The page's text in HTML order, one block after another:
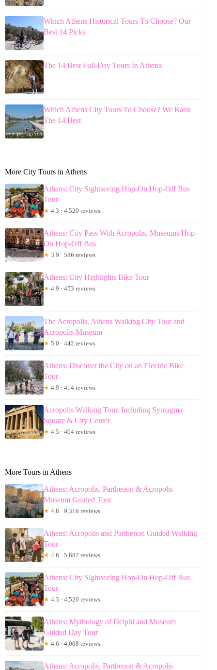
Which Athens Historical Tours To Choose? Our
Best 14 Picks
The 14 Best Full-Day Tours In Athens
Which Athens City Tours To Choose? We Rank
The 14 Best
More City Tours in Athens
Athens: City Sightseeing Hop-On Hop-Off Bus
Tour
★ 4.3 · 4,520 reviews
Athens: City Pass With Acropolis, Museums Hop-
On Hop-Off Bus
★ 3.9 · 586 reviews
Athens: City Highlights Bike Tour
★ 4.9 · 453 reviews
The Acropolis, Athens Walking City Tour and
Acropolis Museum
★ 5.0 · 442 reviews
Athens: Discover the City on an Electric Bike
Tour
★ 4.9 · 414 reviews
Acropolis Walking Tour, Including Syntagma
Square & City Center
★ 4.5 · 404 reviews
More Tours in Athens
Athens: Acropolis, Parthenon & Acropolis
Museum Guided Tour
★ 4.8 · 9,316 reviews
Athens: Acropolis and Parthenon Guided Walking
Tour
★ 4.6 · 5,882 reviews
Athens: City Sightseeing Hop-On Hop-Off Bus
Tour
★ 4.3 · 4,520 reviews
Athens: Mythology of Delphi and Museum
Guided Day Tour
★ 4.6 · 4,008 reviews
Athens: Acropolis, Parthenon & Acropolis